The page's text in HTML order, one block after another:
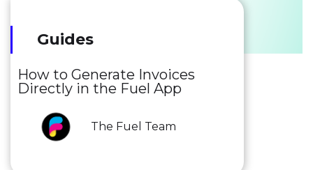
Guides
How to Generate Invoices
Directly in the Fuel App
The Fuel Team